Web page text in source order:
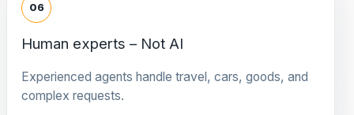
06
Human experts – Not AI
Experienced agents handle travel, cars, goods, and
complex requests.